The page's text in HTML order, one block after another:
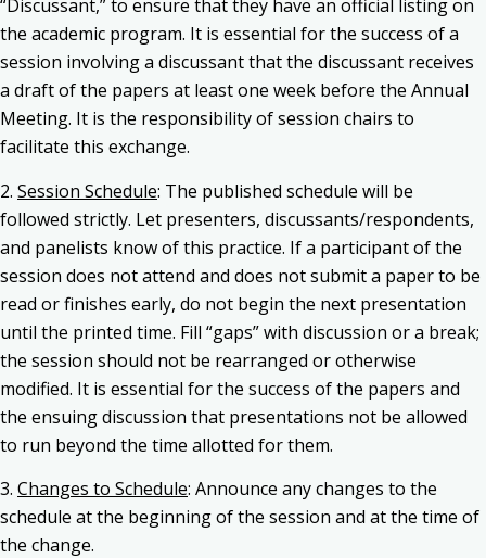
“Discussant,” to ensure that they have an official listing on
the academic program. It is essential for the success of a
session involving a discussant that the discussant receives
a draft of the papers at least one week before the Annual
Meeting. It is the responsibility of session chairs to
facilitate this exchange.
2. Session Schedule: The published schedule will be
followed strictly. Let presenters, discussants/respondents,
and panelists know of this practice. If a participant of the
session does not attend and does not submit a paper to be
read or finishes early, do not begin the next presentation
until the printed time. Fill “gaps” with discussion or a break;
the session should not be rearranged or otherwise
modified. It is essential for the success of the papers and
the ensuing discussion that presentations not be allowed
to run beyond the time allotted for them.
3. Changes to Schedule: Announce any changes to the
schedule at the beginning of the session and at the time of
the change.